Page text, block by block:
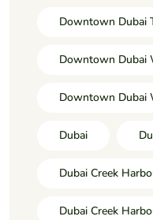
Downtown Dubai
Downtown Dubai
Downtown Dubai
Dubai
Dubai Creek
Dubai Creek